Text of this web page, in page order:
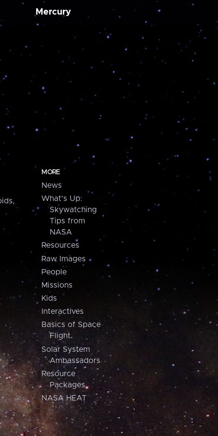
Mercury
MORE
News
What's Up:
Skywatching
Tips from
NASA
Resources
Raw Images
People
Missions
Kids
Interactives
Basics of Space
Flight
Solar System
Ambassadors
Resource
Packages
NASA HEAT